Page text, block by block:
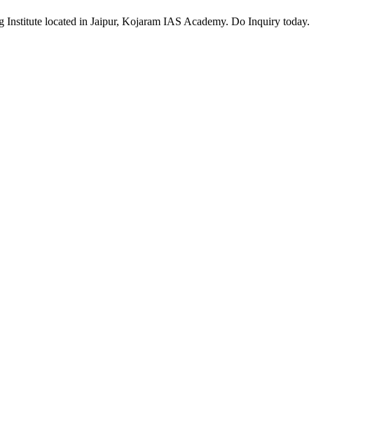
located in Jaipur, Kojaram IAS Academy. Do Inquiry today.